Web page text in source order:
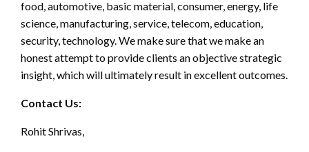
food, automotive, basic material, consumer, energy, life
science, manufacturing, service, telecom, education,
security, technology. We make sure that we make an
honest attempt to provide clients an objective strategic
insight, which will ultimately result in excellent outcomes.
Contact Us:
Rohit Shrivas,